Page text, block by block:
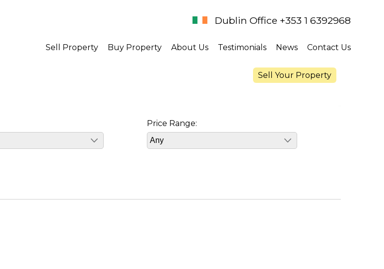
Dublin Office +353 1 6392968
Sell Property Buy Property About Us Testimonials News Contact Us
Sell Your Property
Price Range: